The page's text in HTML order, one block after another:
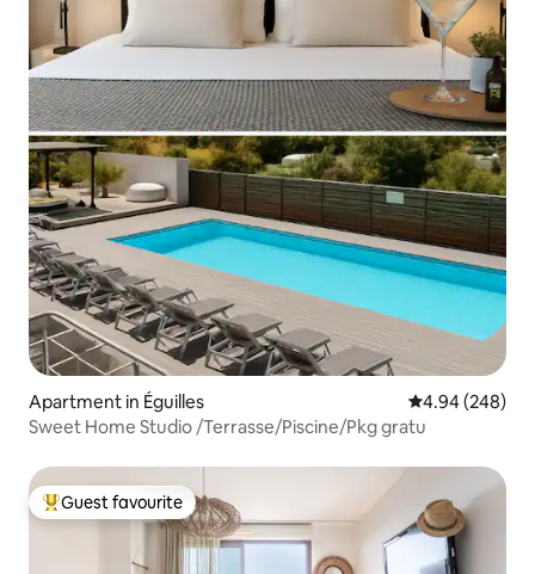
Apartment in Éguilles 4.94 out of 5
4.94 (248)
Sweet Home Studio /Terrasse/Piscine/Pkg gratu
Top guest favourite
Guest favourite